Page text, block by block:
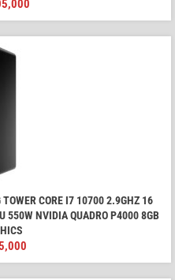
CORE I7 10700 2.9GHZ 16
550W NVIDIA QUADRO P4000 8GB